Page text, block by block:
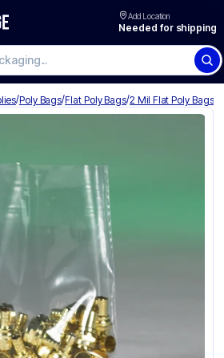
Add Location
Needed for shipping
Search wholesale packaging
/Poly Bags/Flat Poly Bags/2 Mil Flat Poly Bags